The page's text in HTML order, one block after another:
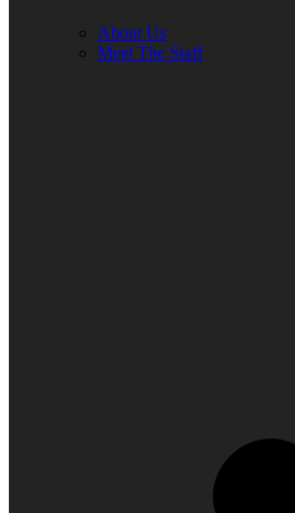
About Us
Meet The Staff